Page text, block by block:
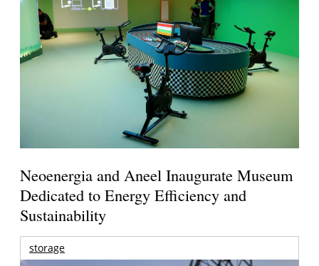
Neoenergia and Aneel Inaugurate Museum
Dedicated to Energy Efficiency and
Sustainability
storage